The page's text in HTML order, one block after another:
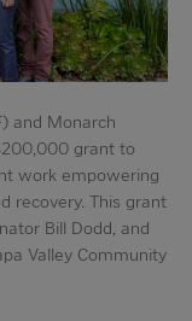
and Monarch
grant to
work empowering
recovery. This grant
Bill Dodd, and
Valley Community